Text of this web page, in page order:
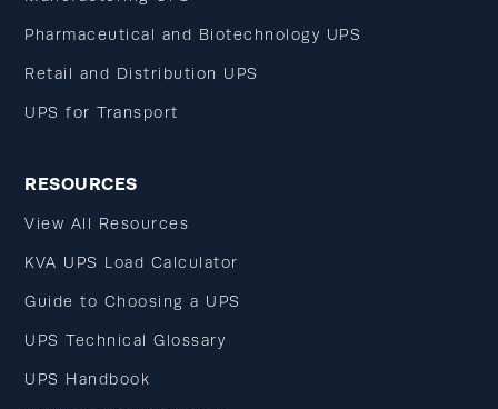
Pharmaceutical and Biotechnology UPS
Retail and Distribution UPS
UPS for Transport
RESOURCES
View All Resources
KVA UPS Load Calculator
Guide to Choosing a UPS
UPS Technical Glossary
UPS Handbook